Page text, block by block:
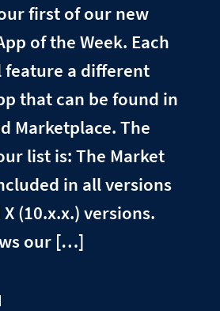
first of our new
of the Week. Each
feature a different
that can be found in
Marketplace. The
list is: The Market
in all versions
(10.x.x.) versions.
our […]